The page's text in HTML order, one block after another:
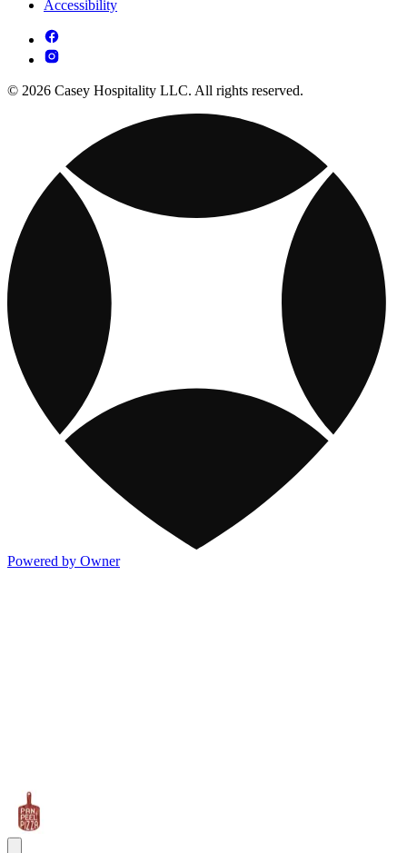
Accessibility
© 2026 Casey Hospitality LLC. All rights reserved.
Powered by Owner